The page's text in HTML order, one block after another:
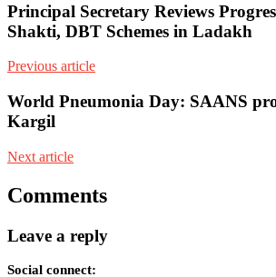
Principal Secretary Reviews
Shakti, DBT Schemes in Ladakh
Previous article
World Pneumonia Day: SAANS
Kargil
Next article
Comments
Leave a reply
Social connect: